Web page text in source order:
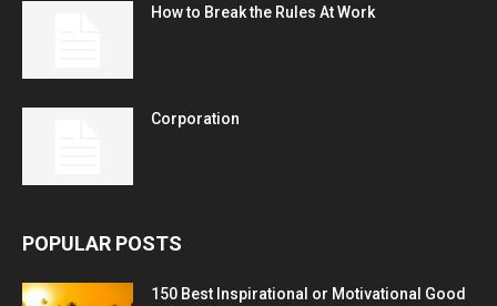
How to Break the Rules At Work
Corporation
POPULAR POSTS
150 Best Inspirational or Motivational Good